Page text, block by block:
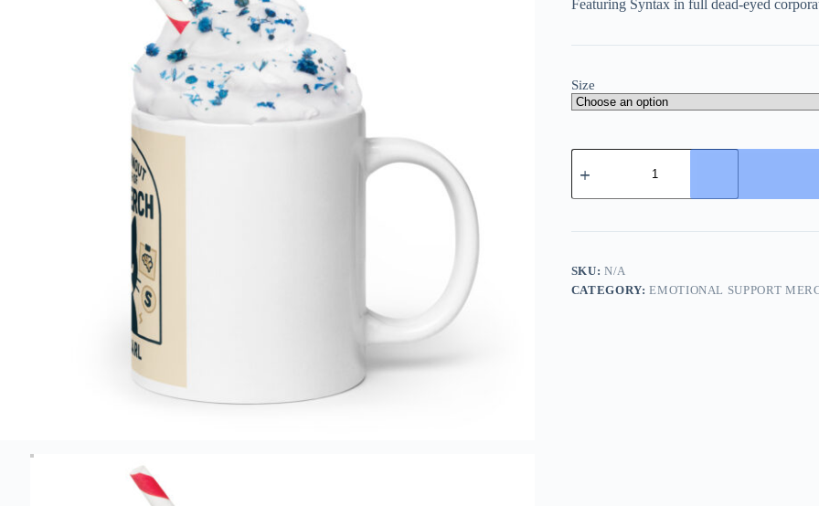
$12.50
Featuring Syntax in full dead-eyed
Size
Dumb
Merch
–
Mug
Creatives
with
Caffeine
SKU:N/A
CATEGORY:EMOTIONAL SUPPORT